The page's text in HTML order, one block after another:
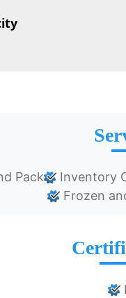
Pack Inventory
Frozen